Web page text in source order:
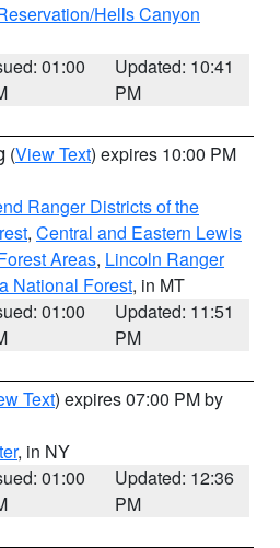
Hells Canyon
01:00
Updated: 10:41
PM
(View Text) expires 10:00 PM
Ranger Districts of the
, Central and Eastern Lewis
Areas, Lincoln Ranger
National Forest, in MT
01:00
Updated: 11:51
PM
Text) expires 07:00 PM by
, in NY
01:00
Updated: 12:36
PM